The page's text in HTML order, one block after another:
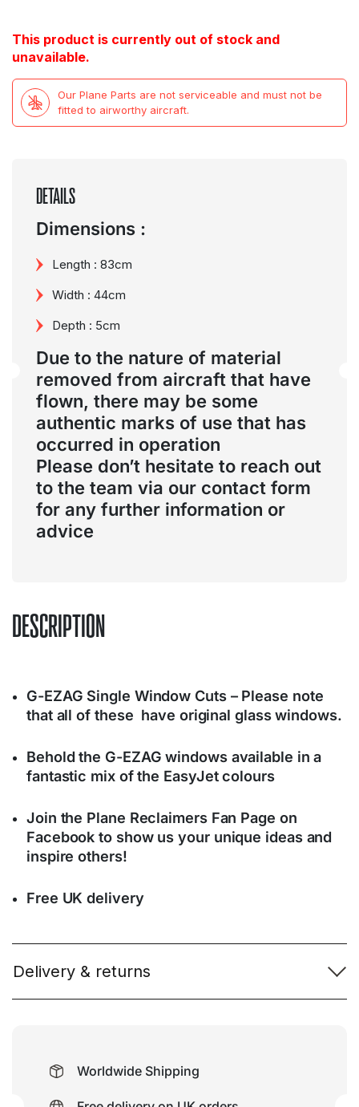
This product is currently out of stock and
unavailable.
Our Plane Parts are not serviceable and must not be
fitted to airworthy aircraft.
DESCRIPTION
G-EZAG Single Window Cuts – Please note
that all of these have original glass windows.
Behold the G-EZAG windows available in a
fantastic mix of the EasyJet colours
Join the Plane Reclaimers Fan Page on
Facebook to show us your unique ideas and
inspire others!
Free UK delivery
Delivery & returns
DETAILS
Dimensions :
Length : 83cm
Width : 44cm
Depth : 5cm
Due to the nature of material
removed from aircraft that have
flown, there may be some
authentic marks of use that has
occurred in operation
Please don’t hesitate to reach out
to the team via our contact form
for any further information or
advice
Worldwide Shipping